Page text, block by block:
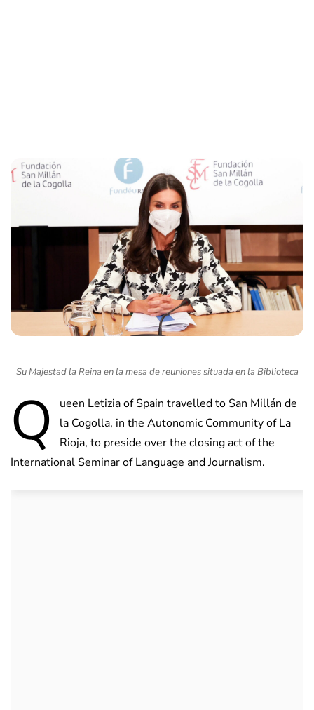
Su Majestad la Reina en la mesa de reuniones situada en la Biblioteca
Q
ueen Letizia of Spain travelled to San Millán de
la Cogolla, in the Autonomic Community of La
Rioja, to preside over the closing act of the
International Seminar of Language and Journalism.